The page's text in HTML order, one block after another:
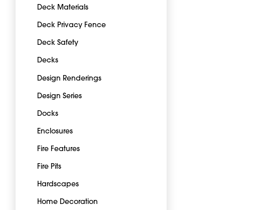
Deck Materials
Deck Privacy Fence
Deck Safety
Decks
Design Renderings
Design Series
Docks
Enclosures
Fire Features
Fire Pits
Hardscapes
Home Decoration